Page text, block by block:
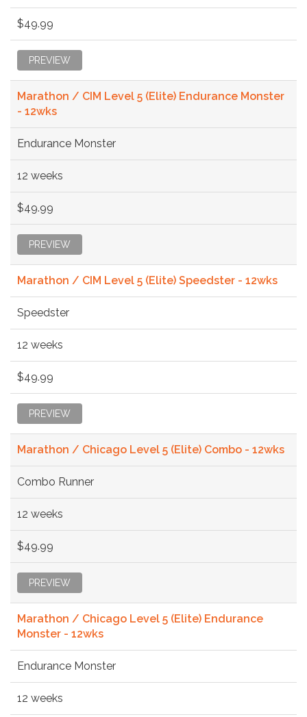
$49.99
PREVIEW
Marathon / CIM Level 5 (Elite) Endurance Monster
- 12wks
Endurance Monster
12 weeks
$49.99
PREVIEW
Marathon / CIM Level 5 (Elite) Speedster - 12wks
Speedster
12 weeks
$49.99
PREVIEW
Marathon / Chicago Level 5 (Elite) Combo - 12wks
Combo Runner
12 weeks
$49.99
PREVIEW
Marathon / Chicago Level 5 (Elite) Endurance
Monster - 12wks
Endurance Monster
12 weeks